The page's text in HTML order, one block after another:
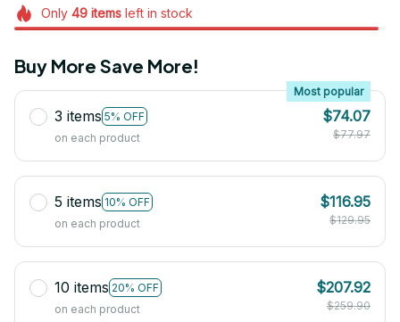
Only 49itemsleft in stock
Buy More Save More!
3 items 5% OFF
Most popular
on each product
$74.07
$77.97
5 items 10% OFF
on each product
$116.95
$129.95
10 items 20% OFF
on each product
$207.92
$259.90